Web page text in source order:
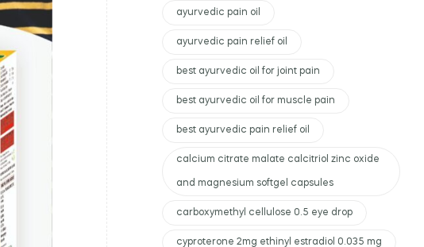
ayurvedic pain oil
ayurvedic pain relief oil
best ayurvedic oil for joint pain
best ayurvedic oil for muscle pain
best ayurvedic pain relief oil
calcium citrate malate calcitriol zinc oxide
and magnesium softgel capsules
carboxymethyl cellulose 0.5 eye drop
cyproterone 2mg ethinyl estradiol 0.035 mg